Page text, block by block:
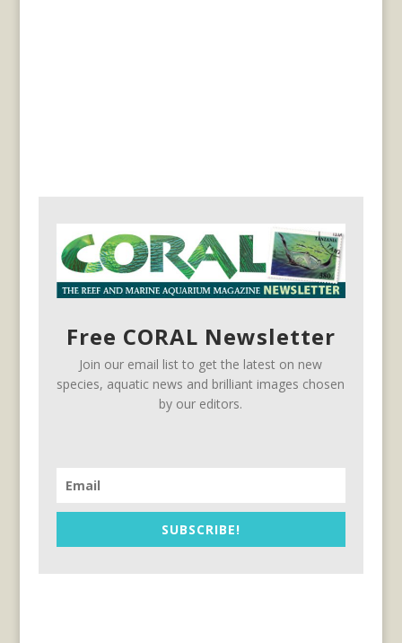
Free CORAL Newsletter
Join our email list to get the latest on new
species, aquatic news and brilliant images chosen
by our editors.
SUBSCRIBE!